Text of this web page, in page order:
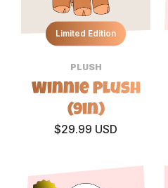
Limited Edition
PLUSH
Winnie Plush
(9in)
$29.99 USD